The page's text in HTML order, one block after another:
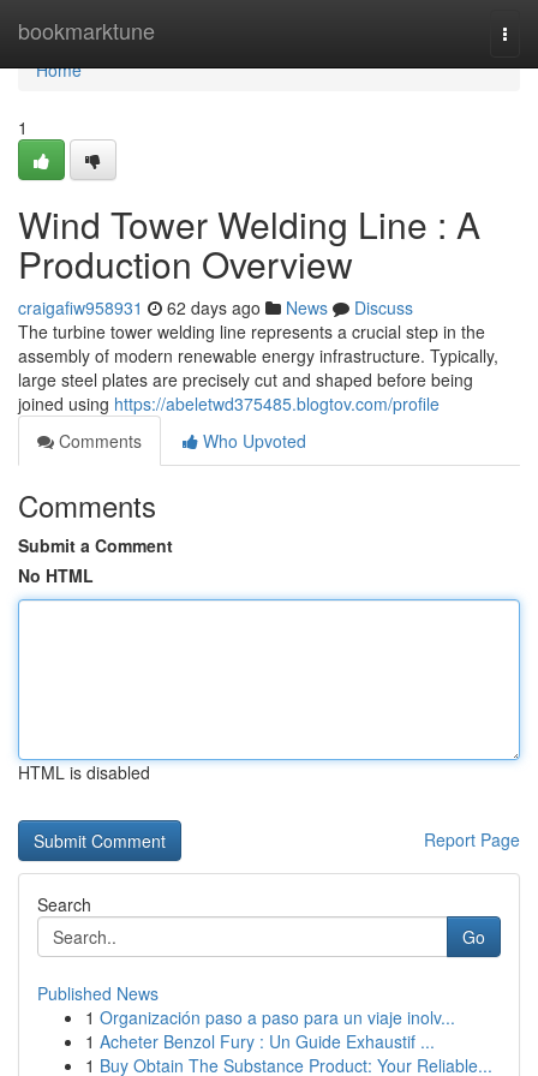
bookmarktune
Home
Home
1
Wind Tower Welding Line : A
Production Overview
craigafiw958931 62 days ago News
Discuss
The turbine tower welding line represents a crucial step in the
assembly of modern renewable energy infrastructure. Typically,
large steel plates are precisely cut and shaped before being
joined using https://abeletwd375485.blogtov.com/profile
Comments
Who Upvoted
Comments
Submit a Comment
No HTML
HTML is disabled
Report Page
Search
Go
Published News
1 Organización paso a paso para un viaje inolv...
1 Acheter Benzol Fury : Un Guide Exhaustif ...
1 Buy Obtain The Substance Product: Your Reliable...